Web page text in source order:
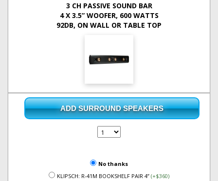
3 CH PASSIVE SOUND BAR
4 X 3.5” WOOFER, 600 WATTS
92DB, ON WALL OR TABLE TOP
ADD SURROUND SPEAKERS
No thanks
KLIPSCH: R-41M BOOKSHELF PAIR 4” (+$360)